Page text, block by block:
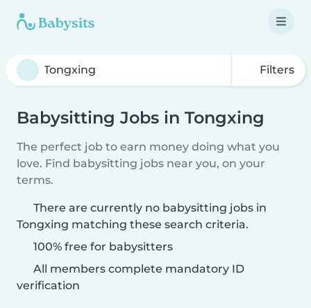
Filters
Babysitting Jobs in Tongxing
The perfect job to earn money doing what you
love. Find babysitting jobs near you, on your
terms.
There are currently no babysitting jobs in
Tongxing matching these search criteria.
100% free for babysitters
All members complete mandatory ID
verification